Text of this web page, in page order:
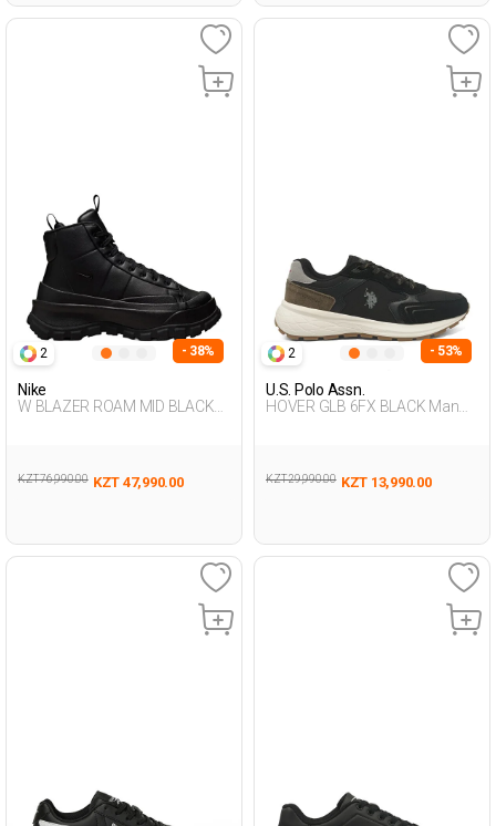
2 - 38%
Nike
W BLAZER ROAM MID BLACK
KZT 76,990.00 KZT 47,990.00
2 - 53%
U.S. Polo Assn.
HOVER GLB 6FX BLACK Man
KZT 29,990.00 KZT 13,990.00